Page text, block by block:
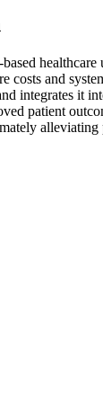
costs and
integrates
patient
alleviating